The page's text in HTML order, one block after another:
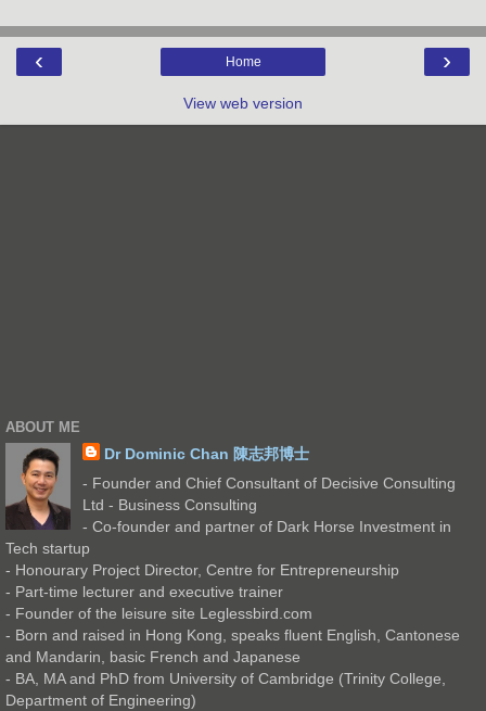
‹ ›
Home
View web version
ABOUT ME
Dr Dominic Chan 陳志邦博士
- Founder and Chief Consultant of Decisive Consulting
Ltd - Business Consulting
- Co-founder and partner of Dark Horse Investment in
Tech startup
- Honourary Project Director, Centre for Entrepreneurship
- Part-time lecturer and executive trainer
- Founder of the leisure site Leglessbird.com
- Born and raised in Hong Kong, speaks fluent English, Cantonese
and Mandarin, basic French and Japanese
- BA, MA and PhD from University of Cambridge (Trinity College,
Department of Engineering)